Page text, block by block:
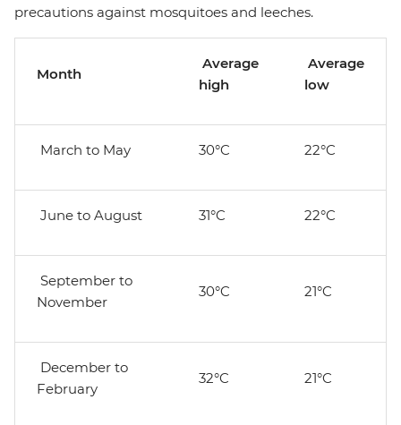
precautions against mosquitoes and leeches.
Month
Average
high
Average
low
March to May 30°C 22°C
June to August 31°C 22°C
September to
November
30°C 21°C
December to
February
32°C 21°C